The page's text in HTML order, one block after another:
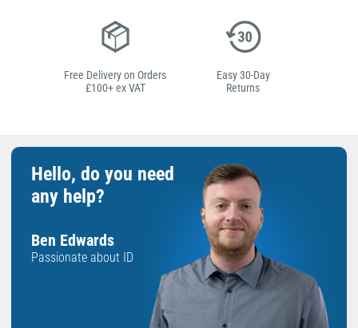
Free Delivery on Orders
£100+ ex VAT
Easy 30-Day
Returns
Hello, do you need
any help?
Ben Edwards
Passionate about ID